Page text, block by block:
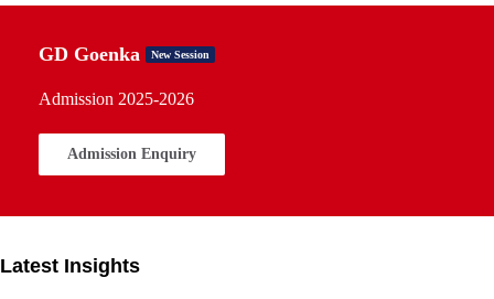
GD Goenka New Session
Admission 2025-2026
Admission Enquiry
Latest Insights